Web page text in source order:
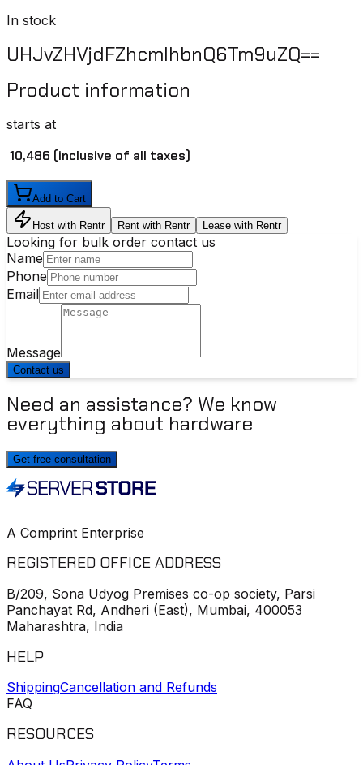
In stock
UHJvZHVjdFZhcmlhbnQ6Tm9uZQ==
Product information
starts at
₹ 10,486 (inclusive of all taxes)
Add to Cart
Host with Rentr Rent with Rentr Lease with Rentr
Looking for bulk order contact us
Name
Phone
Email
Message
Contact us
Need an assistance? We know
everything about hardware
Get free consultation
A Comprint Enterprise
REGISTERED OFFICE ADDRESS
B/209, Sona Udyog Premises co-op society, Parsi
Panchayat Rd, Andheri (East), Mumbai, 400053
Maharashtra, India
HELP
ShippingCancellation and Refunds
FAQ
RESOURCES